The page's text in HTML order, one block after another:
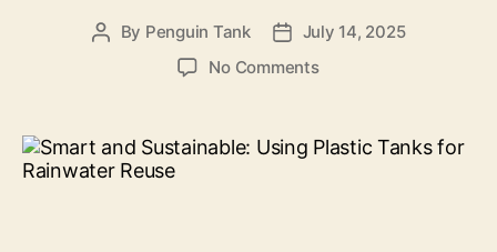
By Penguin Tank
July 14, 2025
No Comments